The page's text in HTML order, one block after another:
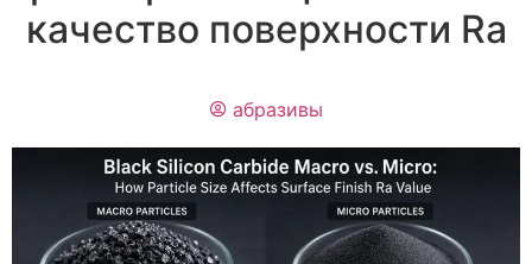
качество поверхности Ra
абразивы